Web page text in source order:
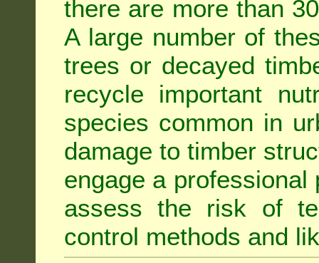
there are more than
A large number of
trees or decayed
recycle important
species common in
damage to timber
engage a
assess the risk of
control methods and